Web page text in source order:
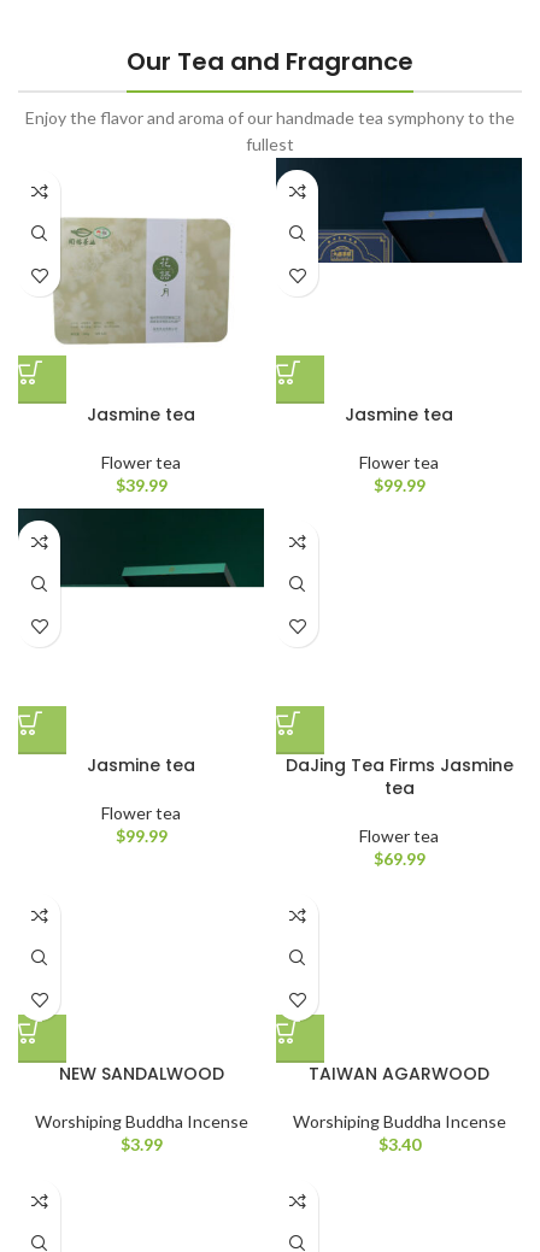
Our Tea and Fragrance
Enjoy the flavor and aroma of our handmade tea symphony to the
fullest
Jasmine tea
Flower tea
$39.99
Jasmine tea
Flower tea
$99.99
Jasmine tea
Flower tea
$99.99
DaJing Tea Firms Jasmine
tea
Flower tea
$69.99
NEW SANDALWOOD
Worshiping Buddha Incense
$3.99
TAIWAN AGARWOOD
Worshiping Buddha Incense
$3.40